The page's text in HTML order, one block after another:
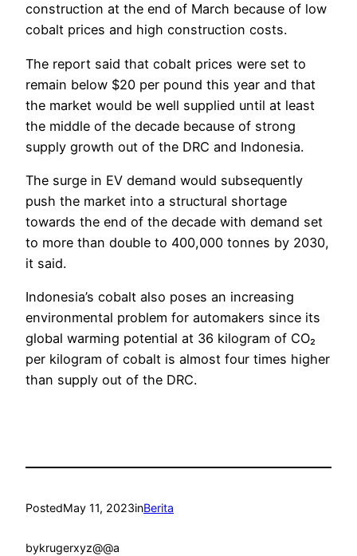
construction at the end of March because of low
cobalt prices and high construction costs.
The report said that cobalt prices were set to
remain below $20 per pound this year and that
the market would be well supplied until at least
the middle of the decade because of strong
supply growth out of the DRC and Indonesia.
The surge in EV demand would subsequently
push the market into a structural shortage
towards the end of the decade with demand set
to more than double to 400,000 tonnes by 2030,
it said.
Indonesia’s cobalt also poses an increasing
environmental problem for automakers since its
global warming potential at 36 kilogram of CO₂
per kilogram of cobalt is almost four times higher
than supply out of the DRC.
PostedMay 11, 2023inBerita
bykrugerxyz@@a